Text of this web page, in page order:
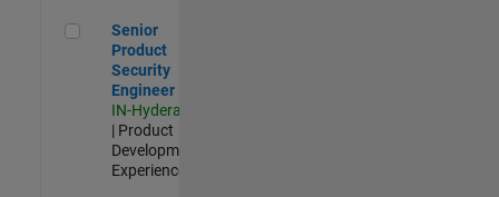
Senior Product Security Engineer
Senior
Product
Security
Engineer
IN-Hyderabad
| Product
Development |
Experienced